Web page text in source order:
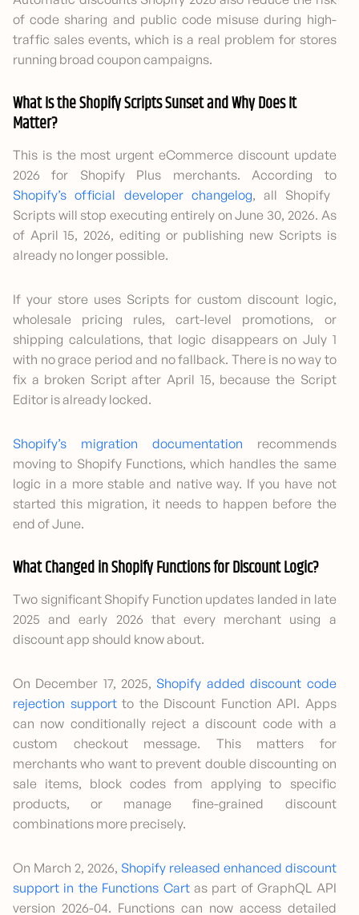
of code sharing and public code misuse during high-
traffic sales events, which is a real problem for stores
running broad coupon campaigns.
What Is the Shopify Scripts Sunset and Why Does It
Matter?
This is the most urgent eCommerce discount update
2026 for Shopify Plus merchants. According to
Shopify’s official developer changelog, all Shopify
Scripts will stop executing entirely on June 30, 2026. As
of April 15, 2026, editing or publishing new Scripts is
already no longer possible.
If your store uses Scripts for custom discount logic,
wholesale pricing rules, cart-level promotions, or
shipping calculations, that logic disappears on July 1
with no grace period and no fallback. There is no way to
fix a broken Script after April 15, because the Script
Editor is already locked.
Shopify’s migration documentation recommends
moving to Shopify Functions, which handles the same
logic in a more stable and native way. If you have not
started this migration, it needs to happen before the
end of June.
What Changed in Shopify Functions for Discount Logic?
Two significant Shopify Function updates landed in late
2025 and early 2026 that every merchant using a
discount app should know about.
On December 17, 2025, Shopify added discount code
rejection supportto the Discount Function API. Apps
can now conditionally reject a discount code with a
custom checkout message. This matters for
merchants who want to prevent double discounting on
sale items, block codes from applying to specific
products, or manage fine-grained discount
combinations more precisely.
On March 2, 2026, Shopify released enhanced discount
support in the Functions Cartas part of GraphQL API
version 2026-04. Functions can now access detailed